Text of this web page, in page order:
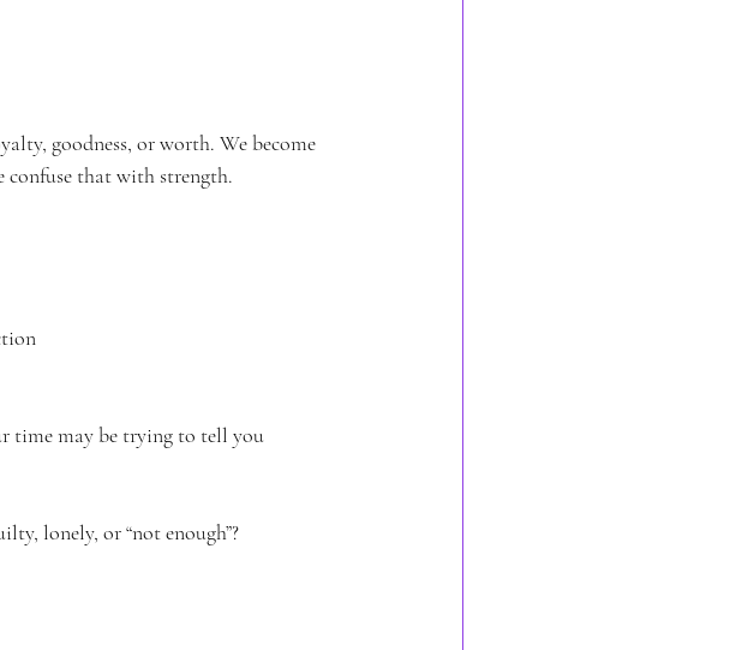
goodness, or worth. We become
confuse that with strength.
time may be trying to tell you
lonely, or “not enough”?